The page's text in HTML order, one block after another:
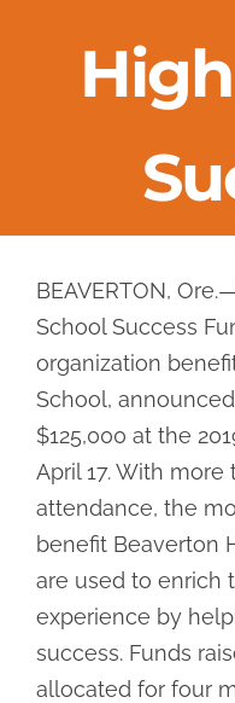
Hall of Achievement
Get Involved
BEAVERTON,
School Success
organization
School,
$125,000 at the
April 17. With
attendance, the
benefit Beaverton
are used to enrich
experience by
success. Funds
allocated for four